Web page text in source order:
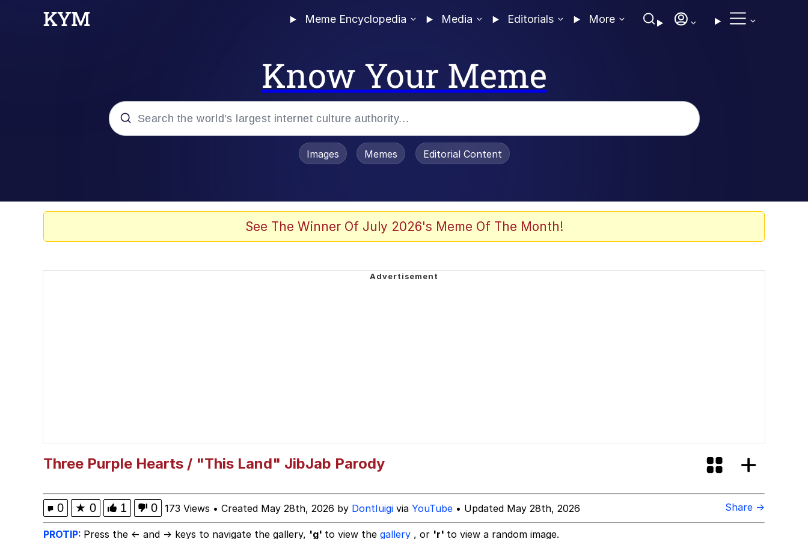
Meme Encyclopedia Media Editorials More
Know Your Meme
Jacob Batalon CEO of Sex
Images Memes Editorial Content
See The Winner Of July 2026's Meme Of The Month!
Three Purple Hearts / "This Land" JibJab Parody
0 ★ 0 1 0 173 Views • Created May 28th, 2026 by DontIuigi via YouTube • Updated May 28th, 2026 Share →
PROTIP: Press the ← and → keys to navigate the gallery, 'g' to view the gallery , or 'r' to view a random image.